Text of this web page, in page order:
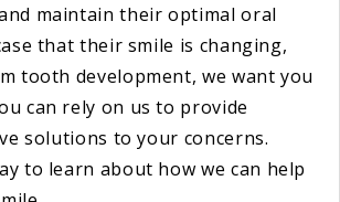
maintain their optimal oral
that their smile is changing,
tooth development, we want you
can rely on us to provide
solutions to your concerns.
to learn about how we can help